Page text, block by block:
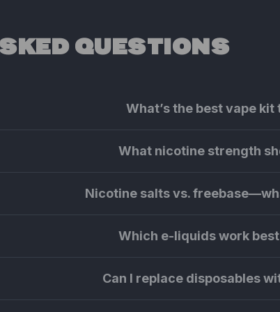
QUESTIONS
What’s the best vape
What nicotine strength
Nicotine salts vs.
Which e-liquids work
Can I replace disposables